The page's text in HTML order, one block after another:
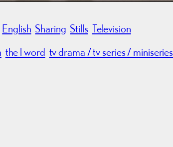
English Sharing Stills Television
the l word tv drama / tv series / miniseries